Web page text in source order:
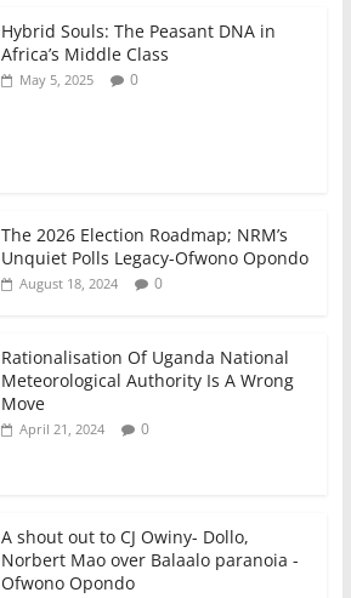
p
p
n
Hybrid Souls: The Peasant DNA in
Africa’s Middle Class
May 5, 2025 0
The 2026 Election Roadmap; NRM’s
Unquiet Polls Legacy-Ofwono Opondo
August 18, 2024 0
Rationalisation Of Uganda National
Meteorological Authority Is A Wrong
Move
April 21, 2024 0
A shout out to CJ Owiny- Dollo,
Norbert Mao over Balaalo paranoia -
Ofwono Opondo